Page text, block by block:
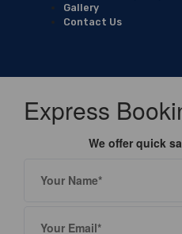
Gallery
Contact Us
Express
We offer quick